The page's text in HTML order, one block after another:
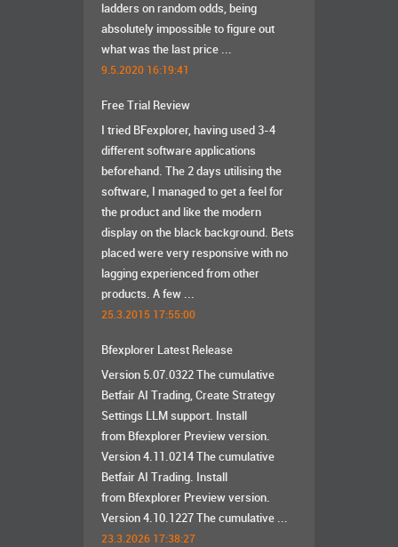
ladders on random odds, being
absolutely impossible to figure out
what was the last price ...
9.5.2020 16:19:41
Free Trial Review
I tried BFexplorer, having used 3-4
different software applications
beforehand. The 2 days utilising the
software, I managed to get a feel for
the product and like the modern
display on the black background. Bets
placed were very responsive with no
lagging experienced from other
products. A few ...
25.3.2015 17:55:00
Bfexplorer Latest Release
Version 5.07.0322 The cumulative
Betfair AI Trading, Create Strategy
Settings LLM support. Install
from Bfexplorer Preview version.
Version 4.11.0214 The cumulative
Betfair AI Trading. Install
from Bfexplorer Preview version.
Version 4.10.1227 The cumulative ...
23.3.2026 17:38:27